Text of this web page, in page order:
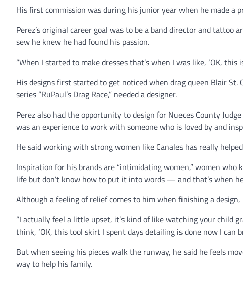
His first commission was during his junior year when he made
Perez’s original career goal was to be a band director and
sew he knew he had found his passion.
“When I started to make dresses that’s when I was like, ‘OK,
His designs first started to get noticed when drag queen Blair
series “RuPaul’s Drag Race,” needed a designer.
Perez also had the opportunity to design for Nueces County
was an experience to work with someone who is loved by and
He said working with strong women like Canales has really
Inspiration for his brands are “intimidating women,” women
life but don’t know how to put it into words — and that’s when
Although a feeling of relief comes to him when finishing a
“I actually feel a little upset, it’s kind of like watching your child
think, ‘OK, this tool skirt I spent days detailing is done now I can
But when seeing his pieces walk the runway, he said he feels
way to help his family.